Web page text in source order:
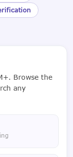
Browse the
any